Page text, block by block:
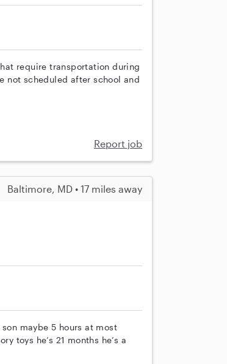
require transportation during
not scheduled after school and
Report job
Baltimore, MD • 17 miles away
maybe 5 hours at most
toys he’s 21 months he’s a